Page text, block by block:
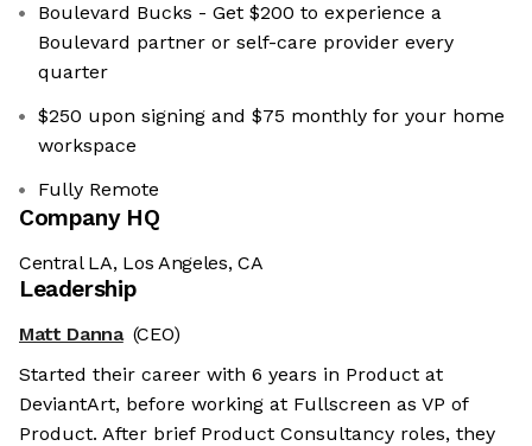
Boulevard Bucks - Get $200 to experience a
Boulevard partner or self-care provider every
quarter
$250 upon signing and $75 monthly for your home
workspace
Fully Remote
Company HQ
Central LA, Los Angeles, CA
Leadership
Matt Danna (CEO)
Started their career with 6 years in Product at
DeviantArt, before working at Fullscreen as VP of
Product. After brief Product Consultancy roles, they